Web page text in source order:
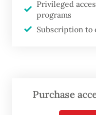
it’s not about
dualism or ‘you
choose. We are
covering all
a trusted partner,
Privileged
programs
Subscription to
Purchase